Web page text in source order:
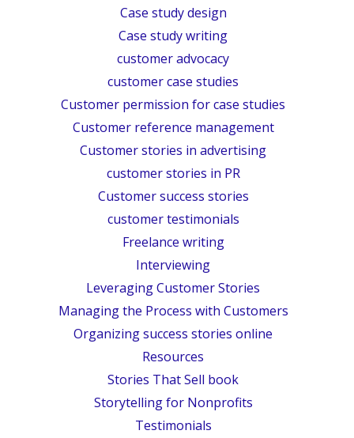
Case study design
Case study writing
customer advocacy
customer case studies
Customer permission for case studies
Customer reference management
Customer stories in advertising
customer stories in PR
Customer success stories
customer testimonials
Freelance writing
Interviewing
Leveraging Customer Stories
Managing the Process with Customers
Organizing success stories online
Resources
Stories That Sell book
Storytelling for Nonprofits
Testimonials